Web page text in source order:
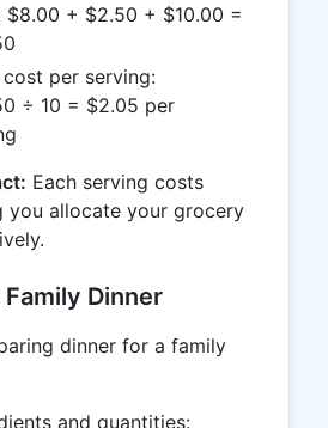
$8.00 + $2.50 + $10.00 =
per serving:
÷ 10 = $2.05 per
Each serving costs
you allocate your grocery
Family Dinner
dinner for a family
and quantities: